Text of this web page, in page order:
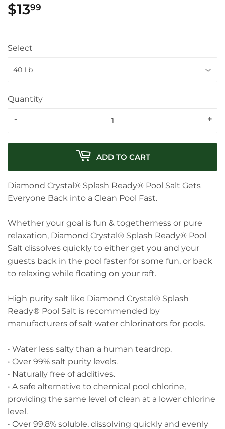
$1399
Select
Quantity
+
-
ADD TO CART
Diamond Crystal® Splash Ready® Pool Salt Gets
Everyone Back into a Clean Pool Fast.
Whether your goal is fun & togetherness or pure
relaxation, Diamond Crystal® Splash Ready® Pool
Salt dissolves quickly to either get you and your
guests back in the pool faster for some fun, or back
to relaxing while floating on your raft.
High purity salt like Diamond Crystal® Splash
Ready® Pool Salt is recommended by
manufacturers of salt water chlorinators for pools.
• Water less salty than a human teardrop.
• Over 99% salt purity levels.
• Naturally free of additives.
• A safe alternative to chemical pool chlorine,
providing the same level of clean at a lower chlorine
level.
• Over 99.8% soluble, dissolving quickly and evenly